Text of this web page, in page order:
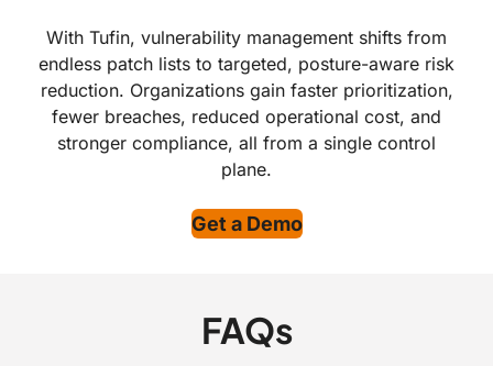
With Tufin, vulnerability management shifts from
endless patch lists to targeted, posture-aware risk
reduction. Organizations gain faster prioritization,
fewer breaches, reduced operational cost, and
stronger compliance, all from a single control
plane.
Get a Demo
FAQs